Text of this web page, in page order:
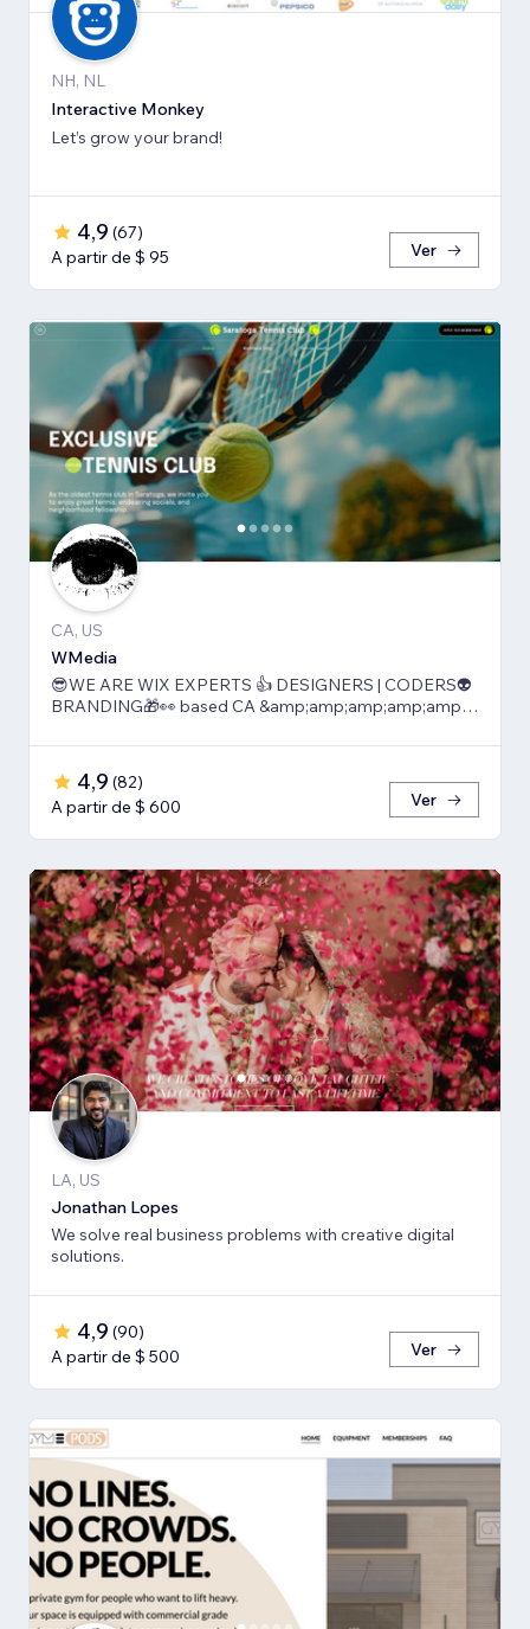
NH, NL
Interactive Monkey
Let’s grow your brand!
4,9 (67)
A partir de $ 95
Ver
CA, US
WMedia
😎WE ARE WIX EXPERTS 👍 DESIGNERS | CODERS👽
BRANDING🎁👀 based CA &amp;amp;amp;amp;amp;
4,9 (82)
A partir de $ 600
Ver
LA, US
Jonathan Lopes
We solve real business problems with creative digital
solutions.
4,9 (90)
A partir de $ 500
Ver